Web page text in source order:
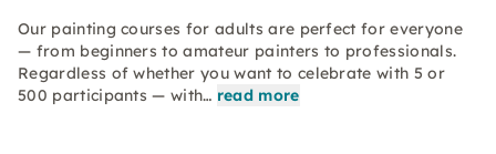
Our painting courses for adults are perfect for everyone
— from beginners to amateur painters to professionals.
Regardless of whether you want to celebrate with 5 or
500 participants — with… read more